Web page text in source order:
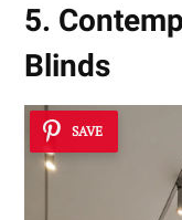
5.
Blinds
SAVE